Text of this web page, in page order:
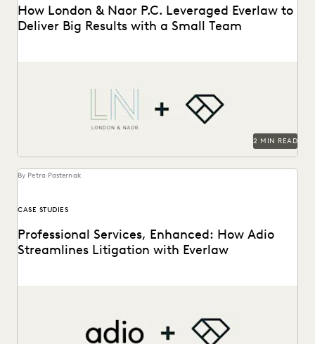
How London & Naor P.C. Leveraged Everlaw to
Deliver Big Results with a Small Team
2 MIN READ
By Petra Pasternak
CASE STUDIES
Professional Services, Enhanced: How Adio
Streamlines Litigation with Everlaw